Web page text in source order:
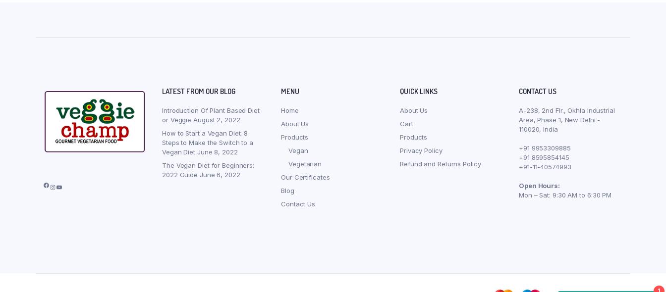
Facebook
Instagram
YouTube
LATEST FROM OUR BLOG
Introduction Of Plant Based Diet
or Veggie August 2, 2022
How to Start a Vegan Diet: 8
Steps to Make the Switch to a
Vegan Diet June 8, 2022
The Vegan Diet for Beginners:
2022 Guide June 6, 2022
MENU
Home
About Us
Products
Vegan
Vegetarian
Our Certificates
Blog
Contact Us
QUICK LINKS
About Us
Cart
Products
Privacy Policy
Refund and Returns Policy
CONTACT US
A-238, 2nd Flr., Okhla Industrial
Area, Phase 1, New Delhi -
110020, India
+91 9953309885
+91 8595854145
+91-11-40574993
Open Hours:
Mon – Sat: 9:30 AM to 6:30 PM